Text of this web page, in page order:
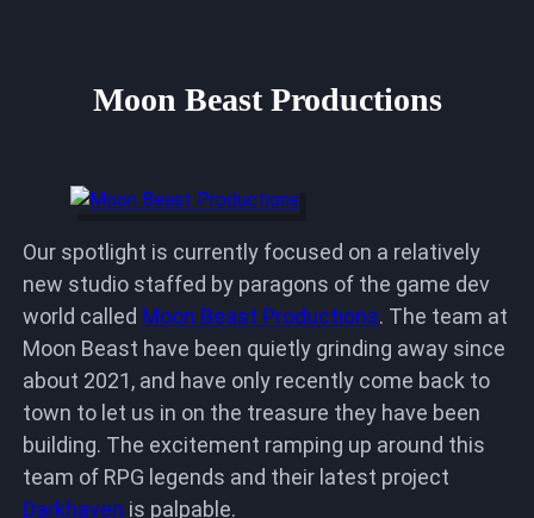
Moon Beast Productions
Our spotlight is currently focused on a relatively
new studio staffed by paragons of the game dev
world called Moon Beast Productions. The team at
Moon Beast have been quietly grinding away since
about 2021, and have only recently come back to
town to let us in on the treasure they have been
building. The excitement ramping up around this
team of RPG legends and their latest project
Darkhaven is palpable.